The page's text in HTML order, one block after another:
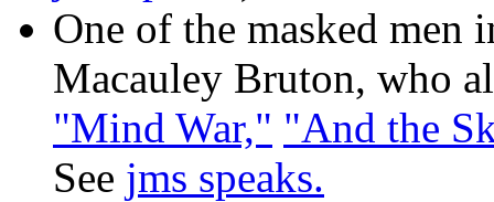
One of the masked men
Macauley Bruton, who
"Mind War," "And the
See jms speaks.